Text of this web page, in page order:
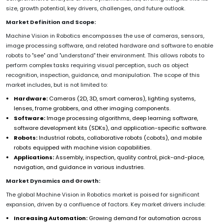
size, growth potential, key drivers, challenges, and future outlook.
Market Definition and Scope:
Machine Vision in Robotics encompasses the use of cameras, sensors,
image processing software, and related hardware and software to enable
robots to "see" and "understand" their environment. This allows robots to
perform complex tasks requiring visual perception, such as object
recognition, inspection, guidance, and manipulation. The scope of this
market includes, but is not limited to:
Hardware: Cameras (2D, 3D, smart cameras), lighting systems,
lenses, frame grabbers, and other imaging components.
Software:Image processing algorithms, deep learning software,
software development kits (SDKs), and application-specific software.
Robots:Industrial robots, collaborative robots (cobots), and mobile
robots equipped with machine vision capabilities.
Applications:Assembly, inspection, quality control, pick-and-place,
navigation, and guidance in various industries.
Market Dynamics and Growth:
The global Machine Vision in Robotics market is poised for significant
expansion, driven by a confluence of factors. Key market drivers include:
Increasing Automation: Growing demand for automation across